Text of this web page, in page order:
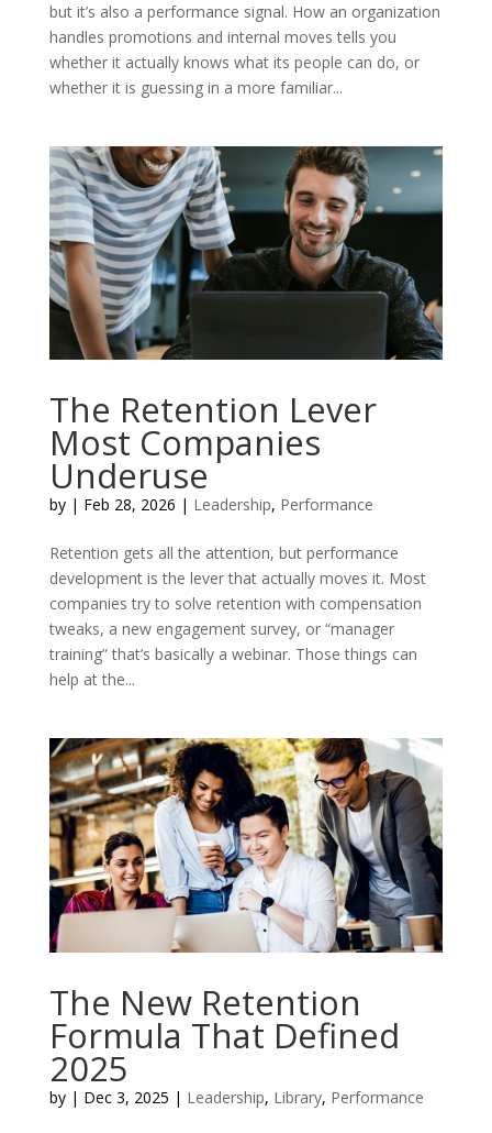
but it’s also a performance signal. How an organization
handles promotions and internal moves tells you
whether it actually knows what its people can do, or
whether it is guessing in a more familiar...
The Retention Lever
Most Companies
Underuse
by | Feb 28, 2026 | Leadership, Performance
Retention gets all the attention, but performance
development is the lever that actually moves it. Most
companies try to solve retention with compensation
tweaks, a new engagement survey, or “manager
training” that’s basically a webinar. Those things can
help at the...
The New Retention
Formula That Defined
2025
by | Dec 3, 2025 | Leadership, Library, Performance